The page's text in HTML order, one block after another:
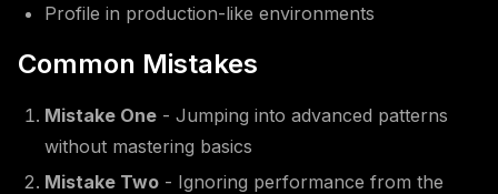
Profile in production-like environments
Common Mistakes
Mistake One - Jumping into advanced patterns
without mastering basics
Mistake Two - Ignoring performance from the